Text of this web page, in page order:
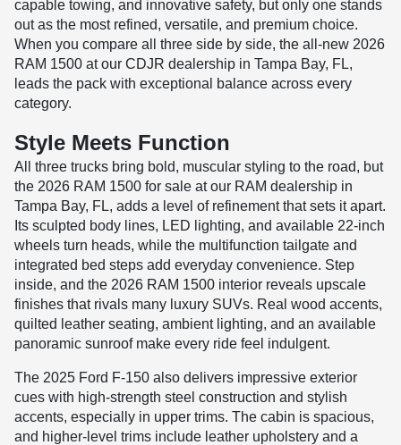
capable towing, and innovative safety, but only one stands
out as the most refined, versatile, and premium choice.
When you compare all three side by side, the all-new 2026
RAM 1500 at our CDJR dealership in Tampa Bay, FL,
leads the pack with exceptional balance across every
category.
Style Meets Function
All three trucks bring bold, muscular styling to the road, but
the 2026 RAM 1500 for sale at our RAM dealership in
Tampa Bay, FL, adds a level of refinement that sets it apart.
Its sculpted body lines, LED lighting, and available 22-inch
wheels turn heads, while the multifunction tailgate and
integrated bed steps add everyday convenience. Step
inside, and the 2026 RAM 1500 interior reveals upscale
finishes that rivals many luxury SUVs. Real wood accents,
quilted leather seating, ambient lighting, and an available
panoramic sunroof make every ride feel indulgent.
The 2025 Ford F-150 also delivers impressive exterior
cues with high-strength steel construction and stylish
accents, especially in upper trims. The cabin is spacious,
and higher-level trims include leather upholstery and a